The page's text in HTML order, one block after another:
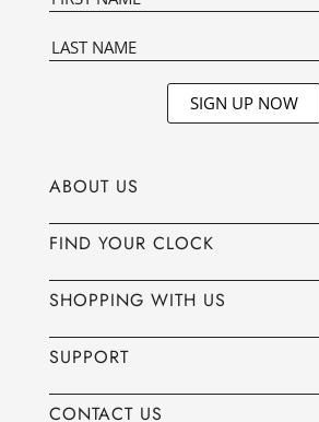
SIGN UP NOW
ABOUT US
FIND YOUR CLOCK
SHOPPING WITH US
SUPPORT
CONTACT US